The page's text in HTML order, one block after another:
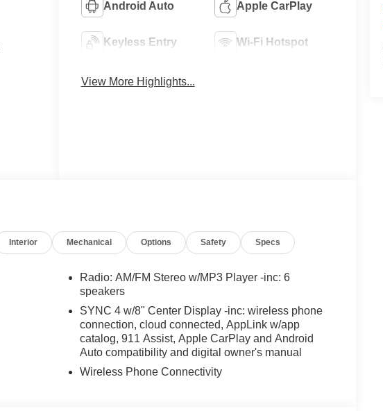
Android Auto Apple CarPlay
Keyless Entry Wi-Fi Hotspot
View More Highlights...
Interior Mechanical Options Safety Specs
Radio: AM/FM Stereo w/MP3 Player -inc: 6
speakers
SYNC 4 w/8" Center Display -inc: wireless phone
connection, cloud connected, AppLink w/app
catalog, 911 Assist, Apple CarPlay and Android
Auto compatibility and digital owner's manual
Wireless Phone Connectivity